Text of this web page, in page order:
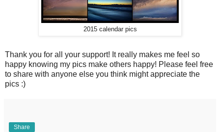
2015 calendar pics
Thank you for all your support! It really makes me feel so
happy knowing my pics make others happy! Please feel free
to share with anyone else you think might appreciate the
pics :)
Share